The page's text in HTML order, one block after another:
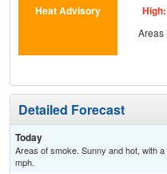
Heat Advisory
Areas
Detailed Forecast
Today
Areas of smoke. Sunny and hot, with
mph.